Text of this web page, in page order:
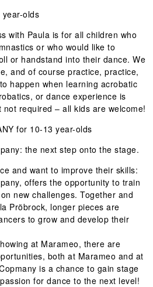
olds
with Paula is for all children who
or who would like to
or handstand into their dance. We
and of course practice, practice,
happen when learning acrobatic
or dance experience is
required – all kids are welcome!
for 10-13 year-olds
the next step onto the stage.
and want to improve their skills:
offers the opportunity to train
new challenges. Together and
Pröbrock, longer pieces are
to grow and develop their
at Marameo, there are
both at Marameo and at
is a chance to gain stage
for dance to the next level!